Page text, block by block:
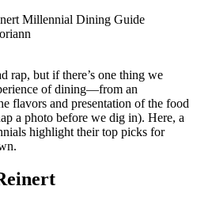
rap, but if there’s one thing we
of dining—from an
flavors and presentation of the food
a photo before we dig in). Here, a
highlight their top picks for